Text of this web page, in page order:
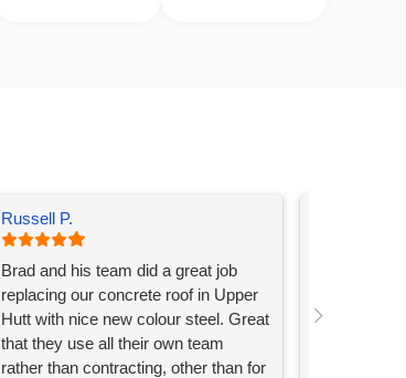
Russell P.
Brad and his team did a great job
replacing our concrete roof in Upper
Hutt with nice new colour steel. Great
that they use all their own team
rather than contracting, other than for
professional